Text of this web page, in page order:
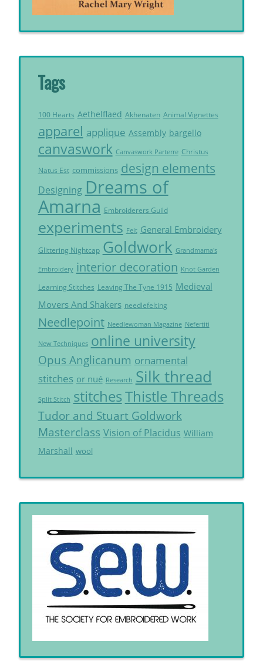
Tags
100 Hearts Aethelflaed Akhenaten Animal Vignettes
apparel applique Assembly bargello
canvaswork Canvaswork Parterre Christus
Natus Est commissions design elements
Designing Dreams of
Amarna Embroiderers Guild
experiments Felt General Embroidery
Glittering Nightcap Goldwork Grandmama's
Embroidery interior decoration Knot Garden
Learning Stitches Leaving The Tyne 1915 Medieval
Movers And Shakers needlefelting
Needlepoint Needlewoman Magazine Nefertiti
New Techniques online university
Opus Anglicanum ornamental
stitches or nué Research Silk thread
Split Stitch stitchesThistle Threads
Tudor and Stuart Goldwork
Masterclass Vision of Placidus William
Marshall wool